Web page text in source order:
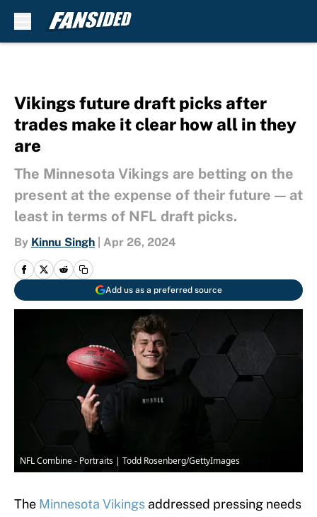
Vikings future draft picks after
trades make it clear how all in they
are
The Minnesota Vikings are betting on the
present at the expense of their future — at
least in terms of NFL draft picks.
By Kinnu Singh Apr 26, 2024
Add us as a preferred source
NFL Combine - Portraits | Todd Rosenberg/GettyImages
The Minnesota Vikings addressed pressing needs